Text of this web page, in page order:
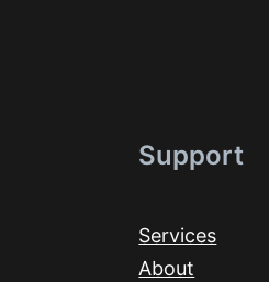
Support
Services
About